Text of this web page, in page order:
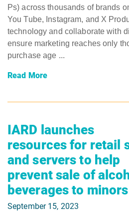
Ps) across thousands of brands
You Tube, Instagram, and X
technology and collaborate with
ensure marketing reaches only
purchase age ...
Read More
IARD launches
resources for retail
and servers to help
prevent sale of
beverages to minors
September 15, 2023